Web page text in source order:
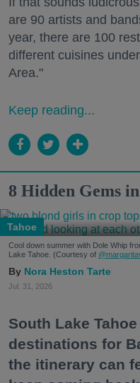
are 90 artists and
year, there are 100
different cuisines
Area."
Keep reading...
8 Hidden Gems
Tahoe
Cool down summer with Dole Whip
Lake Tahoe. (Courtesy of
Nora Heston Tarte
Jul. 31, 2026
South Lake
destinations for
the itinerary can